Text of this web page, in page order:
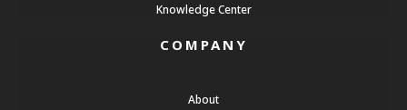
Knowledge Center
COMPANY
About